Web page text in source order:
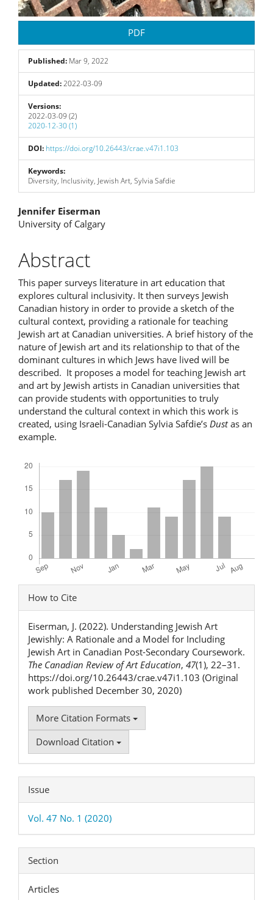
PDF
Published: Mar 9, 2022
Updated:2022-03-09
Versions:
2022-03-09 (2)
2020-12-30 (1)
DOI: https://doi.org/10.26443/crae.v47i1.103
Keywords:
Diversity, Inclusivity, Jewish Art, Sylvia Safdie
Main
Article
Content
Jennifer Eiserman
University of Calgary
Abstract
This paper surveys literature in art education that
explores cultural inclusivity. It then surveys Jewish
Canadian history in order to provide a sketch of the
cultural context, providing a rationale for teaching
Jewish art at Canadian universities. A brief history of the
nature of Jewish art and its relationship to that of the
dominant cultures in which Jews have lived will be
described. It proposes a model for teaching Jewish art
and art by Jewish artists in Canadian universities that
can provide students with opportunities to truly
understand the cultural context in which this work is
created, using Israeli-Canadian Sylvia Safdie’s Dustas an
example.
Article
Details
How to Cite
Eiserman, J. (2022). Understanding Jewish Art
Jewishly: A Rationale and a Model for Including
Jewish Art in Canadian Post-Secondary Coursework.
The Canadian Review of Art Education, 47(1), 22–31.
https://doi.org/10.26443/crae.v47i1.103 (Original
work published December 30, 2020)
More Citation Formats
Download Citation
Issue
Vol. 47 No. 1 (2020)
Section
Articles